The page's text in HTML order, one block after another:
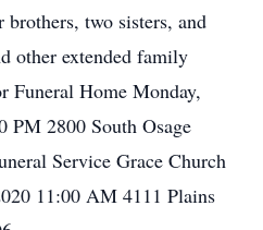
two sisters, and
other extended family
Funeral Home Monday,
PM 2800 South Osage
Service Grace Church
11:00 AM 4111 Plains